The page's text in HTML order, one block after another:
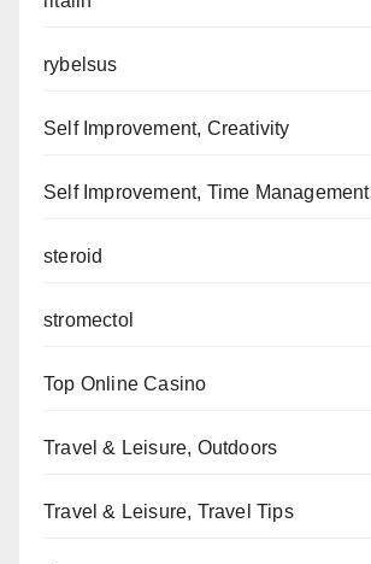
rybelsus
Self Improvement, Creativity
Self Improvement, Time Management
steroid
stromectol
Top Online Casino
Travel & Leisure, Outdoors
Travel & Leisure, Travel Tips